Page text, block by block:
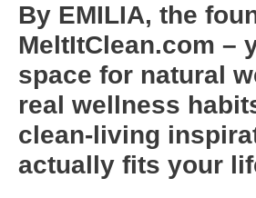
By EMILIA, the
MeltItClean.com –
space for natural
real wellness
clean-living
actually fits your